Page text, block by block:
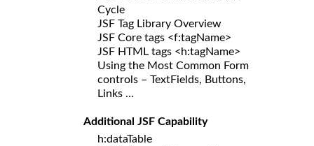
Cycle
JSF Tag Library Overview
JSF Core tags <f:tagName>
JSF HTML tags <h:tagName>
Using the Most Common Form
controls – TextFields, Buttons,
Links …
Additional JSF Capability
h:dataTable